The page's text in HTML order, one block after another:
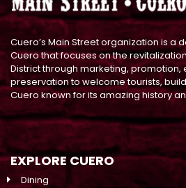
Cuero’s Main Street organization is a
Cuero that focuses on the
District through marketing, promotion,
preservation to welcome tourists,
Cuero known for its amazing history
EXPLORE CUERO
Dining